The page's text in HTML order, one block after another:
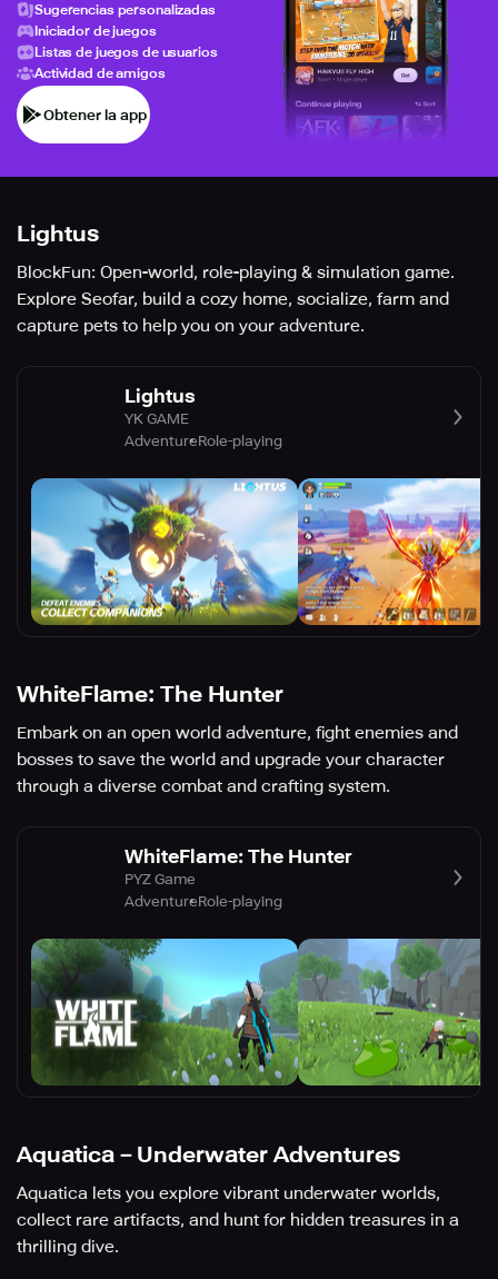
Sugerencias personalizadas
Iniciador de juegos
Listas de juegos de usuarios
Actividad de amigos
Obtener la app
Lightus
BlockFun: Open-world, role-playing & simulation game.
Explore Seofar, build a cozy home, socialize, farm and
capture pets to help you on your adventure.
Lightus
YK GAME
AdventureRole-playing
WhiteFlame: The Hunter
Embark on an open world adventure, fight enemies and
bosses to save the world and upgrade your character
through a diverse combat and crafting system.
WhiteFlame: The Hunter
PYZ Game
AdventureRole-playing
Aquatica－Underwater Adventures
Aquatica lets you explore vibrant underwater worlds,
collect rare artifacts, and hunt for hidden treasures in a
thrilling dive.